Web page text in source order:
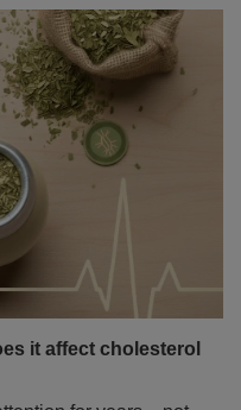
it affect cholesterol